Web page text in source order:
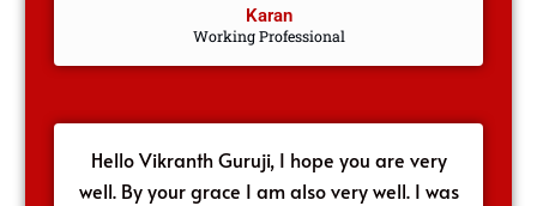
Karan
Working Professional
Hello Vikranth Guruji, I hope you are very
well. By your grace I am also very well. I was